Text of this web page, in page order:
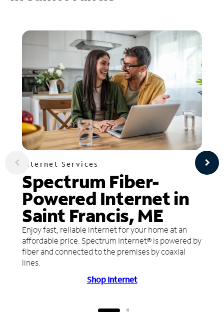
Internet Services
Spectrum Fiber-
Powered Internet in
Saint Francis, ME
Enjoy fast, reliable internet for your home at an
affordable price. Spectrum Internet® is powered by
fiber and connected to the premises by coaxial
lines.
Shop Internet